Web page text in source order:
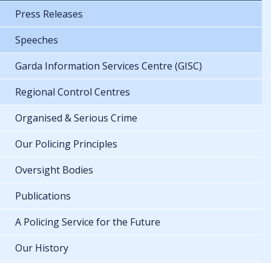
Press Releases
Speeches
Garda Information Services Centre (GISC)
Regional Control Centres
Organised & Serious Crime
Our Policing Principles
Oversight Bodies
Publications
A Policing Service for the Future
Our History